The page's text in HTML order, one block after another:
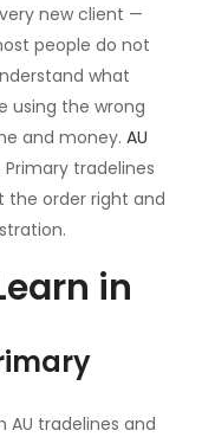
new client —
people do not
what
using the wrong
and money. AU
tradelines
the order right and
in
tradelines and